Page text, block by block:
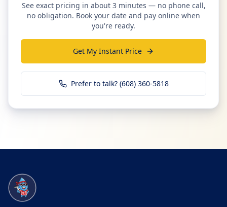
See exact pricing in about 3 minutes — no phone call,
no obligation. Book your date and pay online when
you're ready.
Get My Instant Price
Prefer to talk? (608) 360-5818
Site Navigation